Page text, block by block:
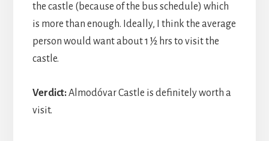
the castle (because of the bus schedule) which
is more than enough. Ideally, I think the average
person would want about 1 ½ hrs to visit the
castle.
Verdict:Almodóvar Castle is definitely worth a
visit.